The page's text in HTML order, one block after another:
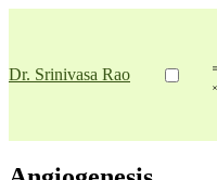
Dr. Srinivasa Rao